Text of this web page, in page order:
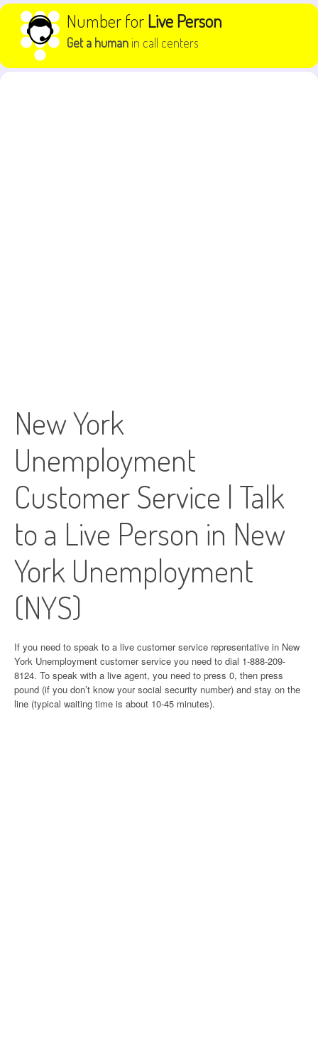
Skip to content Number forLive Person
Get a human in call centers
New York
Unemployment
Customer Service | Talk
to a Live Person in New
York Unemployment
(NYS)
If you need to speak to a live customer service representative in New
York Unemployment customer service you need to dial 1-888-209-
8124. To speak with a live agent, you need to press 0, then press
pound (if you don’t know your social security number) and stay on the
line (typical waiting time is about 10-45 minutes).